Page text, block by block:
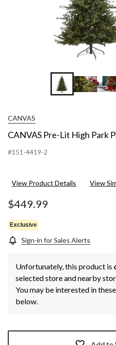
CANVAS
CANVAS Pre-Lit High Park
#151-4419-2
View Product Details View
$449.99
Exclusive
Sign-in for Sales Alerts
Unfortunately, this product is
selected store and nearby
You may be interested in
below.